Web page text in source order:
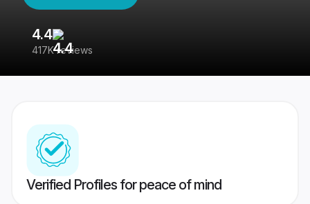
4.4
417K reviews
Verified Profiles for peace of mind